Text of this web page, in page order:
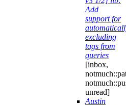
Add
support for
excluding
tags from
queries
[inbox,
unread]
Austin